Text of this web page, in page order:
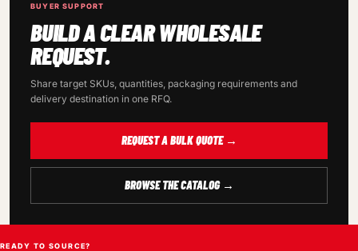
BUYER SUPPORT
BUILD A CLEAR WHOLESALE
REQUEST.
Share target SKUs, quantities, packaging requirements and
delivery destination in one RFQ.
REQUEST A BULK QUOTE →
BROWSE THE CATALOG →
READY TO SOURCE?